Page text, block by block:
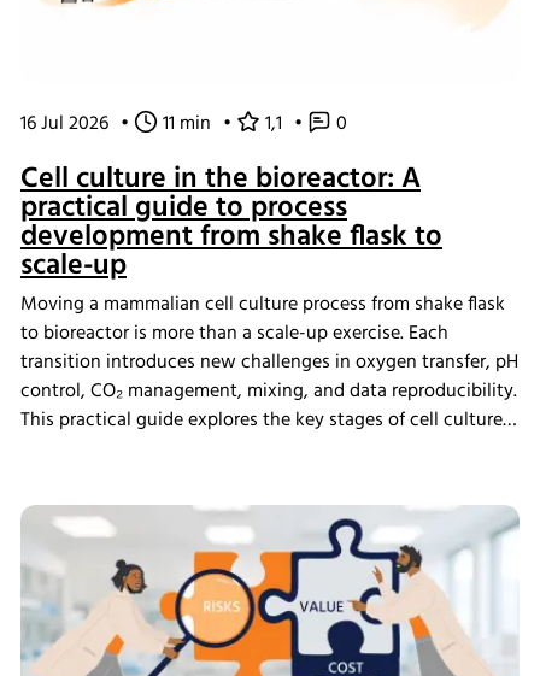
16 Jul 2026 • 11 min • 1,1 • 0
Cell culture in the bioreactor: A
practical guide to process
development from shake flask to
scale-up
Moving a mammalian cell culture process from shake flask
to bioreactor is more than a scale-up exercise. Each
transition introduces new challenges in oxygen transfer, pH
control, CO₂ management, mixing, and data reproducibility.
This practical guide explores the key stages of cell culture
data management help create scalable, reproducible
processes from screening through scale-up.